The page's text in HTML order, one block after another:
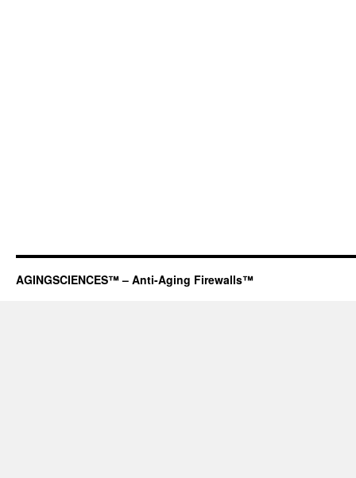
AGINGSCIENCES™ – Anti-Aging Firewalls™